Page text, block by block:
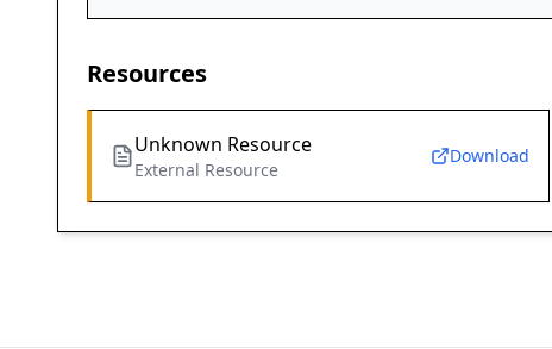
Resources
Unknown Resource
External Resource
Download